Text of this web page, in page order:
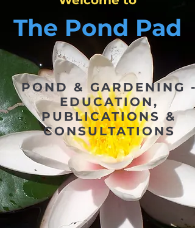
The Pond Pad
POND & GARDENING -
EDUCATION,
PUBLICATIONS &
CONSULTATIONS